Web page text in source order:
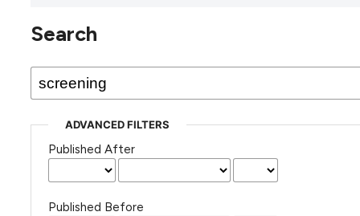
Search
ADVANCED FILTERS
Published After
Published Before